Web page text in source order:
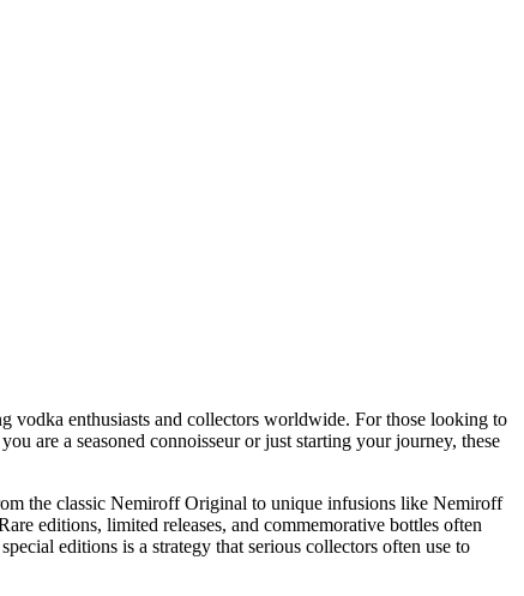
vodka enthusiasts and collectors worldwide. For those looking to
are a seasoned connoisseur or just starting your journey, these
the classic Nemiroff Original to unique infusions like Nemiroff
editions, limited releases, and commemorative bottles often
editions is a strategy that serious collectors often use to